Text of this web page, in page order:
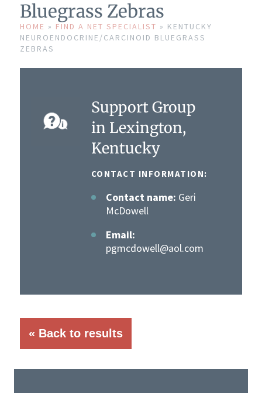
Events
Bluegrass Zebras
HOME » FIND A NET SPECIALIST » KENTUCKY
NEUROENDOCRINE/CARCINOID BLUEGRASS
ZEBRAS
Support Group
in Lexington,
Kentucky
CONTACT INFORMATION:
Contact name: Geri
McDowell
Email:
pgmcdowell@aol.com
« Back to results